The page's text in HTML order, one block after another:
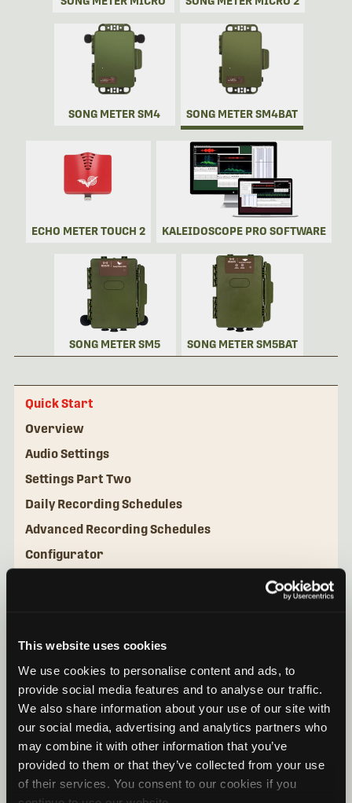
This website uses cookies
We use cookies to personalise content and ads, to
provide social media features and to analyse our traffic.
We also share information about your use of our site with
our social media, advertising and analytics partners who
may combine it with other information that you’ve
provided to them or that they’ve collected from your use
of their services. You consent to our cookies if you
SONG METER SM4 SONG METER SM4BAT
ECHO METER TOUCH 2 KALEIDOSCOPE PRO SOFTWARE
SONG METER SM5 SONG METER SM5BAT
Quick Start
Overview
Audio Settings
Settings Part Two
Daily Recording Schedules
Advanced Recording Schedules
Configurator